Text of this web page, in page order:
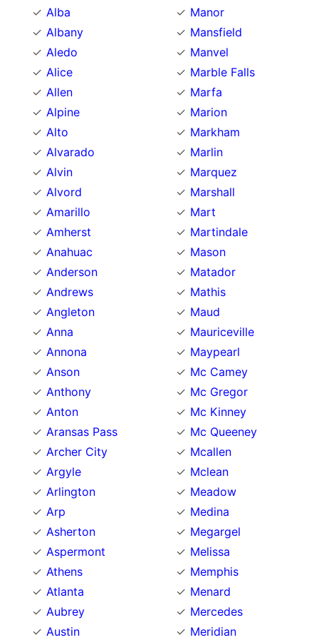
Alba
Albany
Aledo
Alice
Allen
Alpine
Alto
Alvarado
Alvin
Alvord
Amarillo
Amherst
Anahuac
Anderson
Andrews
Angleton
Anna
Annona
Anson
Anthony
Anton
Aransas Pass
Archer City
Argyle
Arlington
Arp
Asherton
Aspermont
Athens
Atlanta
Aubrey
Austin
Manor
Mansfield
Manvel
Marble Falls
Marfa
Marion
Markham
Marlin
Marquez
Marshall
Mart
Martindale
Mason
Matador
Mathis
Maud
Mauriceville
Maypearl
Mc Camey
Mc Gregor
Mc Kinney
Mc Queeney
Mcallen
Mclean
Meadow
Medina
Megargel
Melissa
Memphis
Menard
Mercedes
Meridian